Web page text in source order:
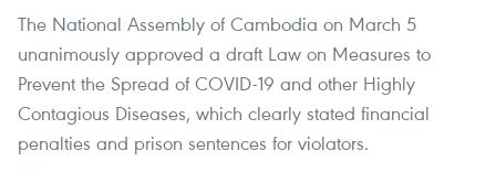
The National Assembly of Cambodia on March 5
unanimously approved a draft Law on Measures to
Prevent the Spread of COVID-19 and other Highly
Contagious Diseases, which clearly stated financial
penalties and prison sentences for violators.